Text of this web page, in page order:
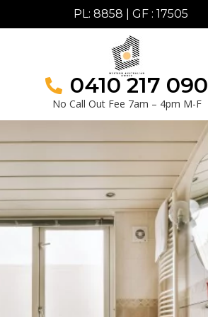
PL: 8858 | GF : 17505
0410 217 090
No Call Out Fee 7am – 4pm M-F